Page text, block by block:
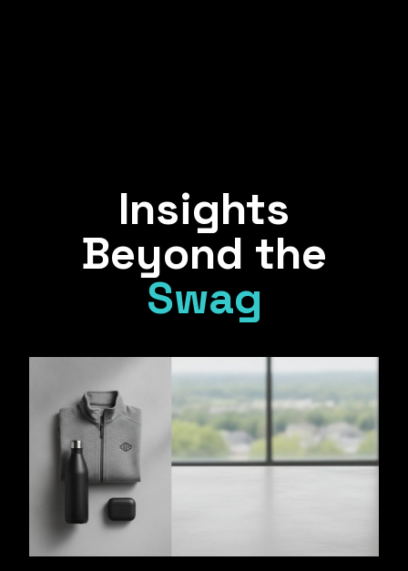
Insights
Beyond the
Swag